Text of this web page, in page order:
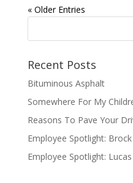
« Older Entries
Recent Posts
Bituminous Asphalt
Somewhere For My
Reasons To Pave Your
Employee Spotlight:
Employee Spotlight: